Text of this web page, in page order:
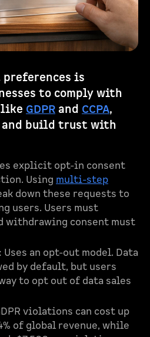
preferences is
to comply with
GDPR and CCPA,
build trust with
explicit opt-in consent
Using multi-step
down these requests to
users. Users must
withdrawing consent must
: Uses an opt-out model. Data
by default, but users
to opt out of data sales
violations can cost up
of global revenue, while